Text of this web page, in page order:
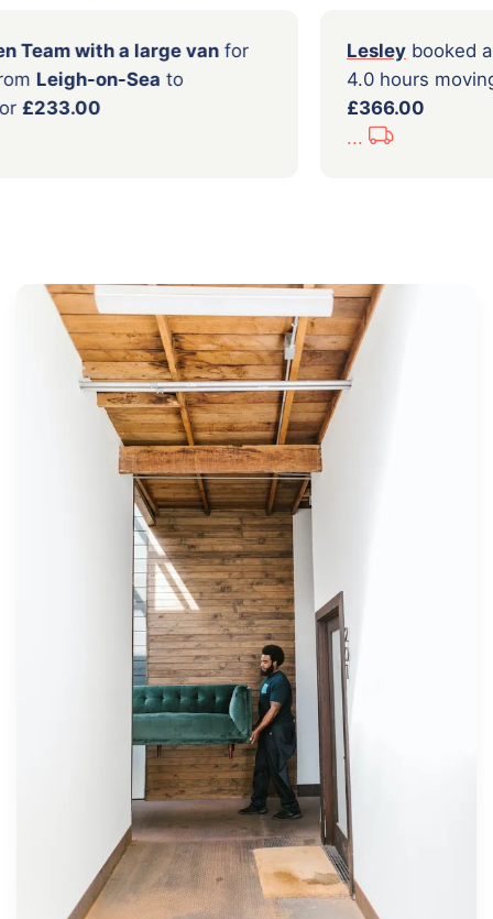
a2 Men Team with a large van
moving fromLeigh-on-Sea
on-Seafor
Lesley
4.0